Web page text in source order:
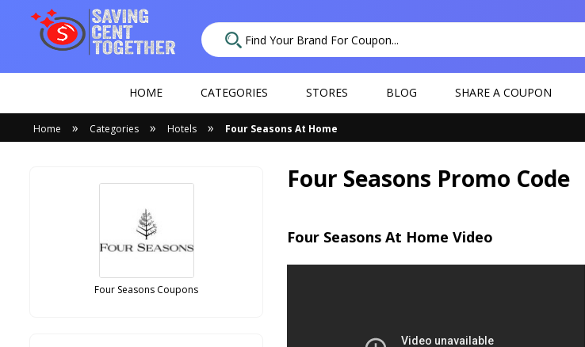
HOME CATEGORIES STORES BLOG SHARE A COUPON
Home » Categories » Hotels » Four Seasons At Home
Four Seasons Promo Code
Four Seasons At Home Video
Four Seasons Coupons